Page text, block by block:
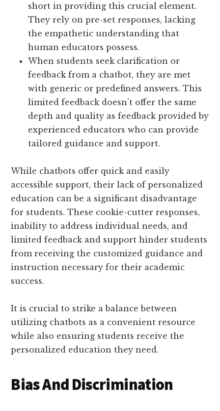
short in providing this crucial element.
They rely on pre-set responses, lacking
the empathetic understanding that
human educators possess.
When students seek clarification or
feedback from a chatbot, they are met
with generic or predefined answers. This
limited feedback doesn’t offer the same
depth and quality as feedback provided by
experienced educators who can provide
tailored guidance and support.
While chatbots offer quick and easily
accessible support, their lack of personalized
education can be a significant disadvantage
for students. These cookie-cutter responses,
inability to address individual needs, and
limited feedback and support hinder students
from receiving the customized guidance and
instruction necessary for their academic
success.
It is crucial to strike a balance between
utilizing chatbots as a convenient resource
while also ensuring students receive the
personalized education they need.
Bias And Discrimination